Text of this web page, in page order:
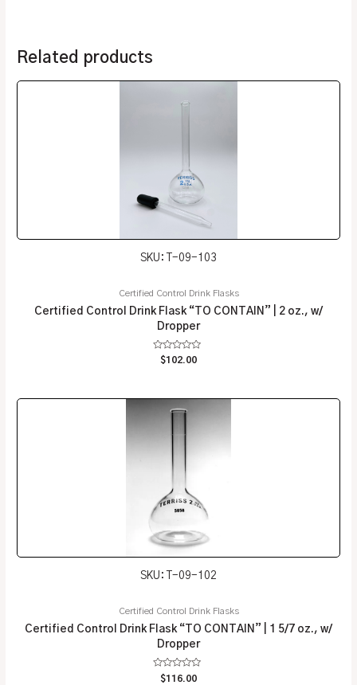
Related products
SKU: T-09-103
Certified Control Drink Flasks
Certified Control Drink Flask “TO CONTAIN” | 2 oz., w/
Dropper
Rated
$102.00
SKU: T-09-102
Certified Control Drink Flasks
Certified Control Drink Flask “TO CONTAIN” | 1 5/7 oz., w/
Dropper
Rated
$116.00